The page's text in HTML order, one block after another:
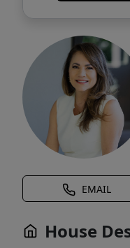
EMAIL
House